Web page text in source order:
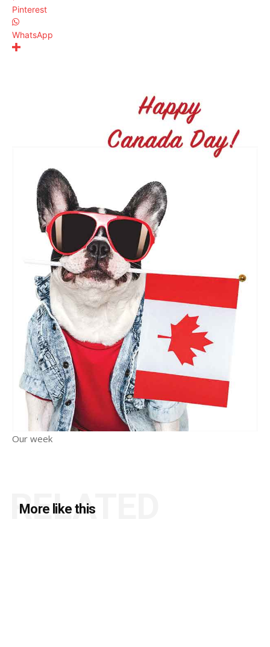
Pinterest
WhatsApp
Our week
More like this
RELATED